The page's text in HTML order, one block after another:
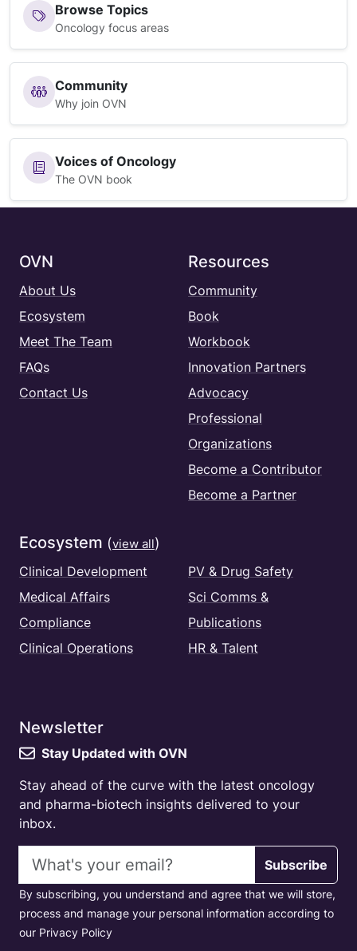
Browse Topics
Oncology focus areas
Community
Why join OVN
Voices of Oncology
The OVN book
OVN
About Us
Ecosystem
Meet The Team
FAQs
Contact Us
Resources
Community
Book
Workbook
Innovation Partners
Advocacy
Professional
Organizations
Become a Contributor
Become a Partner
Ecosystem (view all)
Clinical Development
Medical Affairs
Compliance
Clinical Operations
PV & Drug Safety
Sci Comms &
Publications
HR & Talent
Newsletter
Stay Updated with OVN
Stay ahead of the curve with the latest oncology
and pharma-biotech insights delivered to your
inbox.
Email address
Subscribe
By subscribing, you understand and agree that we will store,
process and manage your personal information according to
our Privacy Policy